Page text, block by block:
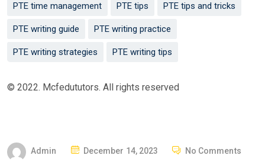
PTE time management PTE tips PTE tips and tricks
PTE writing guide PTE writing practice
PTE writing strategies PTE writing tips
© 2022. Mcfedututors. All rights reserved
Admin
PDecember 14, 2023 No Comments